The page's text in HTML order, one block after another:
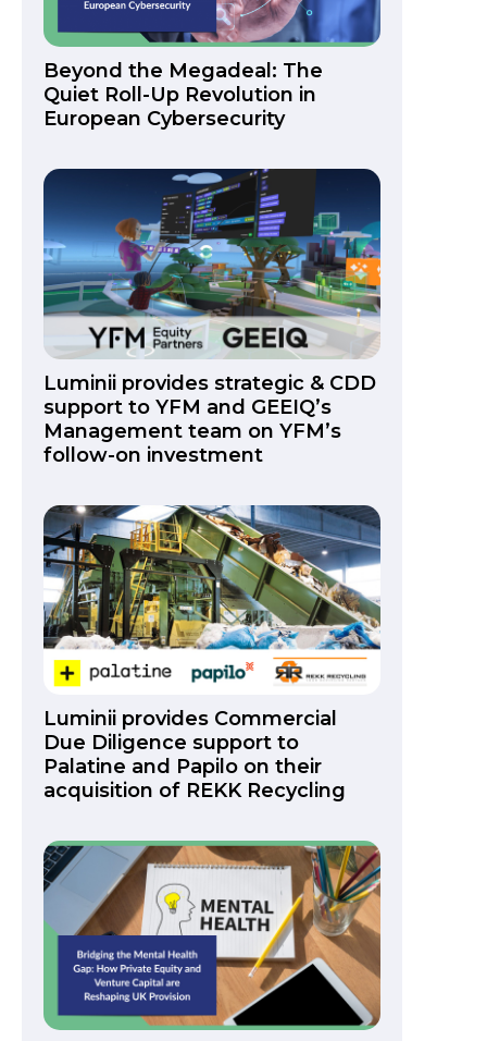
Beyond the Megadeal: The
Quiet Roll-Up Revolution in
European Cybersecurity
Luminii provides strategic & CDD
support to YFM and GEEIQ’s
Management team on YFM’s
follow-on investment
Luminii provides Commercial
Due Diligence support to
Palatine and Papilo on their
acquisition of REKK Recycling